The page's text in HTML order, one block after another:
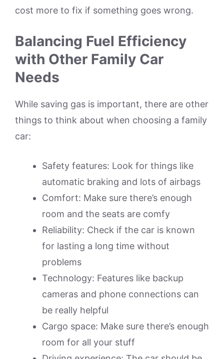
cost more to fix if something goes wrong.
Balancing Fuel Efficiency
with Other Family Car
Needs
While saving gas is important, there are other
things to think about when choosing a family
car:
Safety features: Look for things like
automatic braking and lots of airbags
Comfort: Make sure there’s enough
room and the seats are comfy
Reliability: Check if the car is known
for lasting a long time without
problems
Technology: Features like backup
cameras and phone connections can
be really helpful
Cargo space: Make sure there’s enough
room for all your stuff